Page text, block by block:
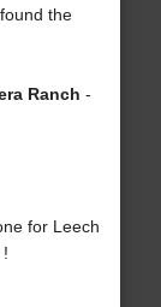
the
Ranch -
for Leech